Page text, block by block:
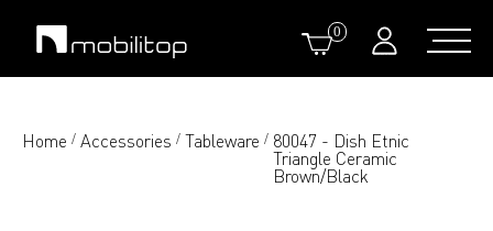
0
Home / Accessories / Tableware / 80047 - Dish Etnic
Triangle Ceramic
Brown/Black